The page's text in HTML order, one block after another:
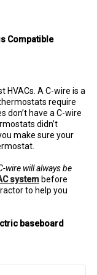
Compatible
A C-wire is a
require
don’t have a C-wire
didn’t
make sure your
wire will always be
systembefore
to help you
baseboard